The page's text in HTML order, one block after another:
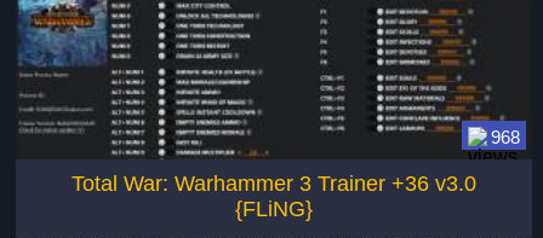
968
Total War: Warhammer 3 Trainer +36 v3.0
{FLiNG}